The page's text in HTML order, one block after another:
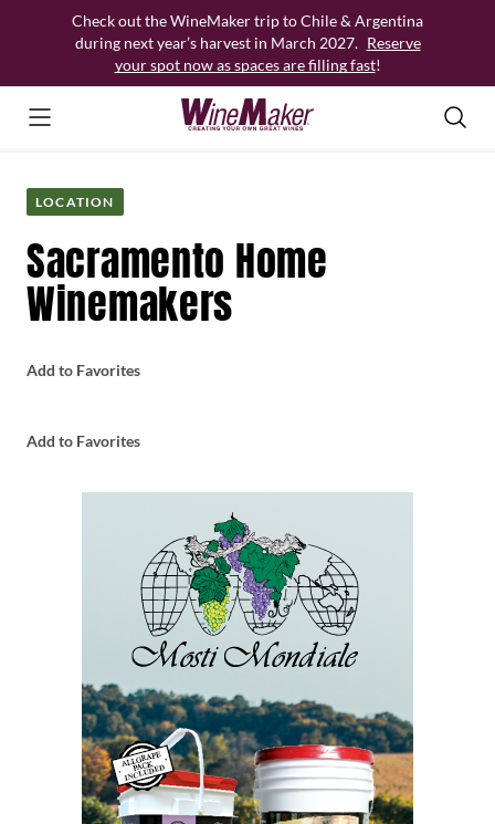
Check out the WineMaker trip to Chile & Argentina
during next year’s harvest in March 2027. Reserve
your spot now as spaces are filling fast!
LOCATION
Sacramento Home
Winemakers
Add to Favorites
Add to Favorites